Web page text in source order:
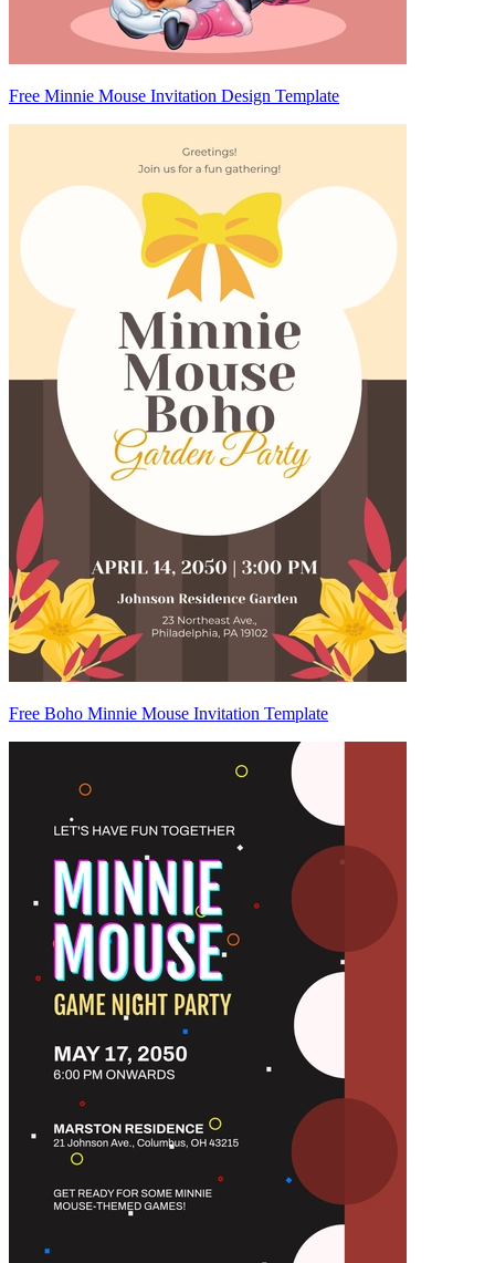
Free Minnie Mouse Invitation Design Template
Free Boho Minnie Mouse Invitation Template